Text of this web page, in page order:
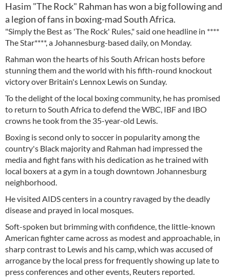
Hasim "The Rock" Rahman has won a big following and
a legion of fans in boxing-mad South Africa.
"Simply the Best as 'The Rock' Rules," said one headline in ****
The Star****, a Johannesburg-based daily, on Monday.
Rahman won the hearts of his South African hosts before
stunning them and the world with his fifth-round knockout
victory over Britain's Lennox Lewis on Sunday.
To the delight of the local boxing community, he has promised
to return to South Africa to defend the WBC, IBF and IBO
crowns he took from the 35-year-old Lewis.
Boxing is second only to soccer in popularity among the
country's Black majority and Rahman had impressed the
media and fight fans with his dedication as he trained with
local boxers at a gym in a tough downtown Johannesburg
neighborhood.
He visited AIDS centers in a country ravaged by the deadly
disease and prayed in local mosques.
Soft-spoken but brimming with confidence, the little-known
American fighter came across as modest and approachable, in
sharp contrast to Lewis and his camp, which was accused of
arrogance by the local press for frequently showing up late to
press conferences and other events, Reuters reported.